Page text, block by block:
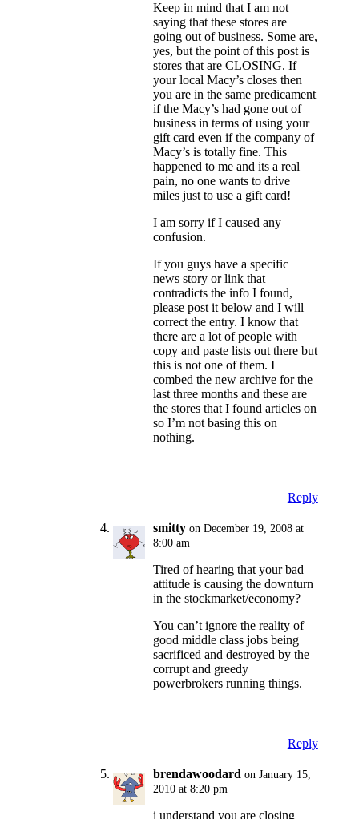
Keep in mind that I am not
saying that these stores are
going out of business. Some are,
yes, but the point of this post is
stores that are CLOSING. If
your local Macy’s closes then
you are in the same predicament
if the Macy’s had gone out of
business in terms of using your
gift card even if the company of
Macy’s is totally fine. This
happened to me and its a real
pain, no one wants to drive
miles just to use a gift card!
I am sorry if I caused any
confusion.
If you guys have a specific
news story or link that
contradicts the info I found,
please post it below and I will
correct the entry. I know that
there are a lot of people with
copy and paste lists out there but
this is not one of them. I
combed the new archive for the
last three months and these are
the stores that I found articles on
so I’m not basing this on
nothing.
Reply
smitty on December 19, 2008 at
8:00 am
Tired of hearing that your bad
attitude is causing the downturn
in the stockmarket/economy?
You can’t ignore the reality of
good middle class jobs being
sacrificed and destroyed by the
corrupt and greedy
powerbrokers running things.
Reply
brendawoodard on January 15,
2010 at 8:20 pm
i understand you are closing